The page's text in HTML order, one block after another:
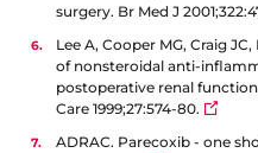
surgery. Br Med J
Lee A, Cooper MG, Craig
of nonsteroidal anti-
postoperative renal
Care 1999;27:574-80.
ADRAC. Parecoxib - one